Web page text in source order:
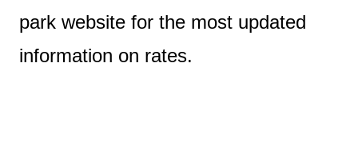
park website for the most updated
information on rates.